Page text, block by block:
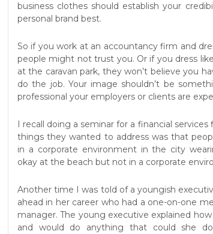
business clothes should establish your
personal brand best.
So if you work at an accountancy firm and
people might not trust you. Or if you dress
at the caravan park, they won’t believe you
do the job. Your image shouldn’t be
professional your employers or clients are
I recall doing a seminar for a financial
things they wanted to address was that
in a corporate environment in the city
okay at the beach but not in a corporate
Another time I was told of a youngish
ahead in her career who had a one-on-one
manager. The young executive explained
and would do anything that could she